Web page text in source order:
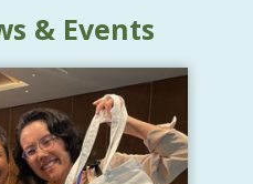
& Events